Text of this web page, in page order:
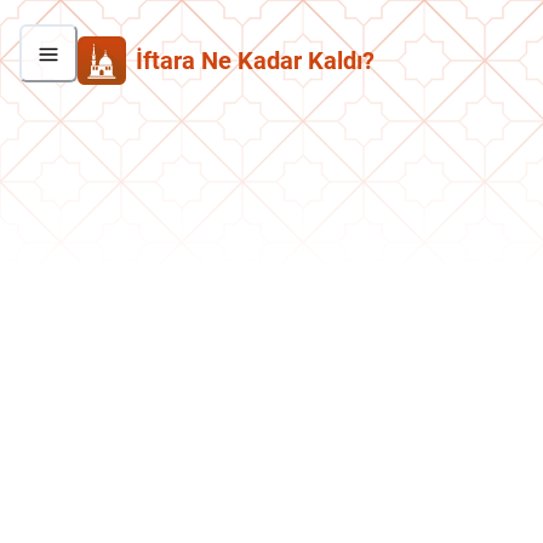
İftara Ne Kadar Kaldı?